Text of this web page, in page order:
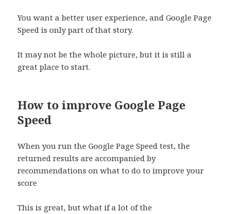
You want a better user experience, and Google Page
Speed is only part of that story.
It may not be the whole picture, but it is still a
great place to start.
How to improve Google Page
Speed
When you run the Google Page Speed test, the
returned results are accompanied by
recommendations on what to do to improve your
score
This is great, but what if a lot of the